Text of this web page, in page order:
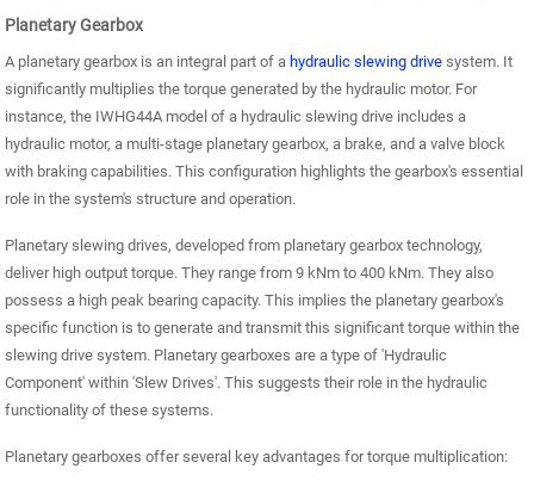
Planetary Gearbox
A planetary gearbox is an integral part of a hydraulic slewing drive system. It
significantly multiplies the torque generated by the hydraulic motor. For
instance, the IWHG44A model of a hydraulic slewing drive includes a
hydraulic motor, a multi-stage planetary gearbox, a brake, and a valve block
with braking capabilities. This configuration highlights the gearbox's essential
role in the system's structure and operation.
Planetary slewing drives, developed from planetary gearbox technology,
deliver high output torque. They range from 9 kNm to 400 kNm. They also
possess a high peak bearing capacity. This implies the planetary gearbox's
specific function is to generate and transmit this significant torque within the
slewing drive system. Planetary gearboxes are a type of 'Hydraulic
Component' within 'Slew Drives'. This suggests their role in the hydraulic
functionality of these systems.
Planetary gearboxes offer several key advantages for torque multiplication: